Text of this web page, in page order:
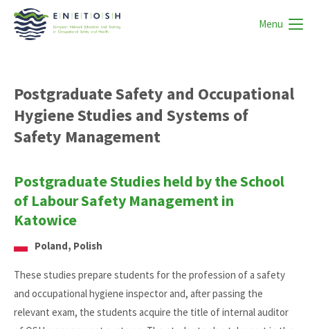
Menu
Postgraduate Safety and Occupational
Hygiene Studies and Systems of
Safety Management
Postgraduate Studies held by the School
of Labour Safety Management in
Katowice
Poland, Polish
These studies prepare students for the profession of a safety
and occupational hygiene inspector and, after passing the
relevant exam, the students acquire the title of internal auditor